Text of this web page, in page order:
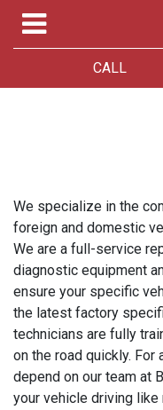
CALL
We specialize in the
foreign and domestic
We are a full-service
diagnostic equipment
ensure your specific
the latest factory
technicians are fully
on the road quickly. For
depend on our team at
your vehicle driving like